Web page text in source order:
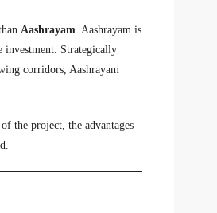
Aashrayam . Aashrayam is
investment. Strategically
corridors, Aashrayam
the project, the advantages